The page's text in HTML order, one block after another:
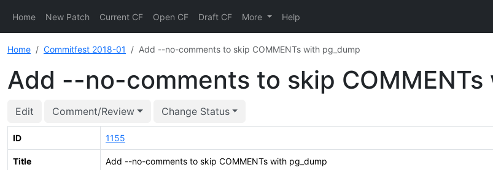
Home New Patch Current CF Open CF Draft CF More Help
Home Commitfest 2018-01 Add --no-comments to skip COMMENTs with pg_dump
Add --no-comments to skip COMMENTs
Edit Comment/Review Change Status
ID 1155
Title Add --no-comments to skip COMMENTs with pg_dump